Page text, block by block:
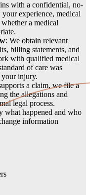
with a confidential, no-
experience, medical
a medical
: We obtain relevant
billing statements, and
with qualified medical
of care was
your injury.
a claim, we file a
the allegations and
legal process.
what happened and who
information